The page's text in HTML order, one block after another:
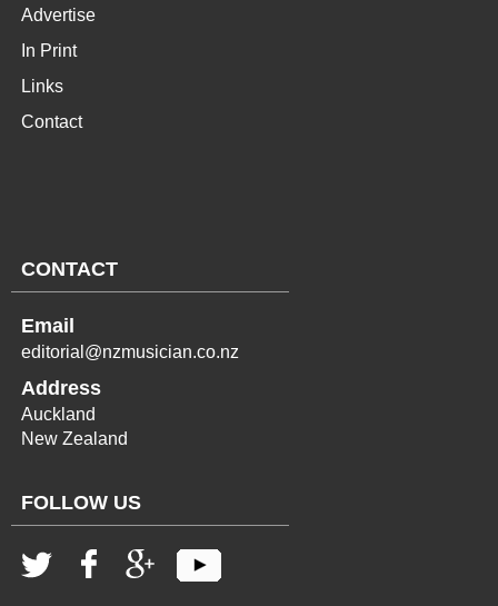
Advertise
In Print
Links
Contact
CONTACT
Email
editorial@nzmusician.co.nz
Address
Auckland
New Zealand
FOLLOW US